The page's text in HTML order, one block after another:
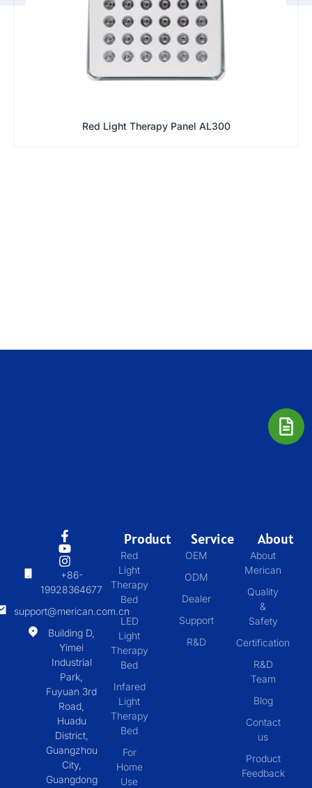
Red Light Therapy Panel AL300
+86-
19928364677
support@merican.com.cn
Building D,
Yimei
Industrial
Park,
Fuyuan 3rd
Road,
Huadu
District,
Guangzhou
City,
Guangdong
Product
Red
Light
Therapy
Bed
LED
Light
Therapy
Bed
Infared
Light
Therapy
Bed
For
Home
Use
Service
OEM
ODM
Dealer
Support
R&D
About
About
Merican
Quality
&
Safety
Certification
R&D
Team
Blog
Contact
us
Product
Feedback